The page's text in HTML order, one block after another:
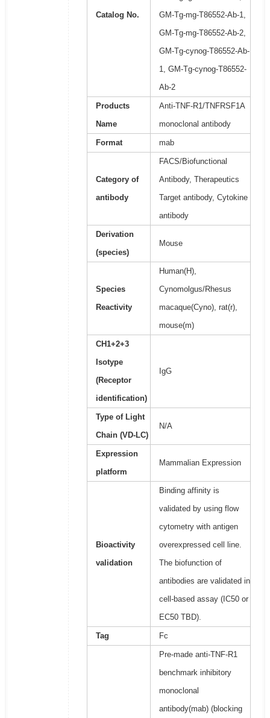
Catalog No.
GM-Tg-mg-T86552-Ab-1,
GM-Tg-mg-T86552-Ab-2,
GM-Tg-cynog-T86552-Ab-
1, GM-Tg-cynog-T86552-
Ab-2
Products
Name
Anti-TNF-R1/TNFRSF1A
monoclonal antibody
Format mab
Category of
antibody
FACS/Biofunctional
Antibody, Therapeutics
Target antibody, Cytokine
antibody
Derivation
(species)
Mouse
Species
Reactivity
Human(H),
Cynomolgus/Rhesus
macaque(Cyno), rat(r),
mouse(m)
CH1+2+3
Isotype
(Receptor
identification)
IgG
Type of Light
Chain (VD-LC)
N/A
Expression
platform
Mammalian Expression
Bioactivity
validation
Binding affinity is
validated by using flow
cytometry with antigen
overexpressed cell line.
The biofunction of
antibodies are validated in
cell-based assay (IC50 or
EC50 TBD).
Tag Fc
Pre-made anti-TNF-R1
benchmark inhibitory
monoclonal
antibody(mab) (blocking